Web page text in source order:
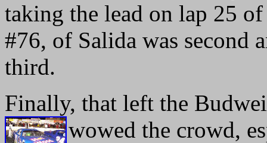
taking the lead on lap 25
#76, of Salida was second
third.
Finally, that left the
wowed the crowd,